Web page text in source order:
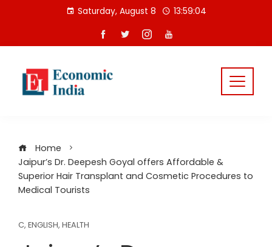
Saturday, August 8 13:59:04
Home
Jaipur’s Dr. Deepesh Goyal offers Affordable &
Superior Hair Transplant and Cosmetic Procedures to
Medical Tourists
C, ENGLISH, HEALTH